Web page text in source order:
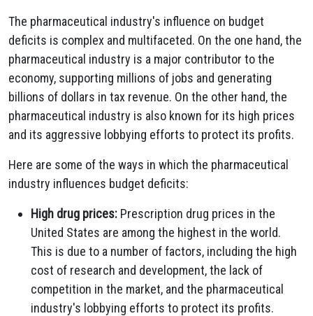
The pharmaceutical industry's influence on budget
deficits is complex and multifaceted. On the one hand, the
pharmaceutical industry is a major contributor to the
economy, supporting millions of jobs and generating
billions of dollars in tax revenue. On the other hand, the
pharmaceutical industry is also known for its high prices
and its aggressive lobbying efforts to protect its profits.
Here are some of the ways in which the pharmaceutical
industry influences budget deficits:
High drug prices: Prescription drug prices in the
United States are among the highest in the world.
This is due to a number of factors, including the high
cost of research and development, the lack of
competition in the market, and the pharmaceutical
industry's lobbying efforts to protect its profits.